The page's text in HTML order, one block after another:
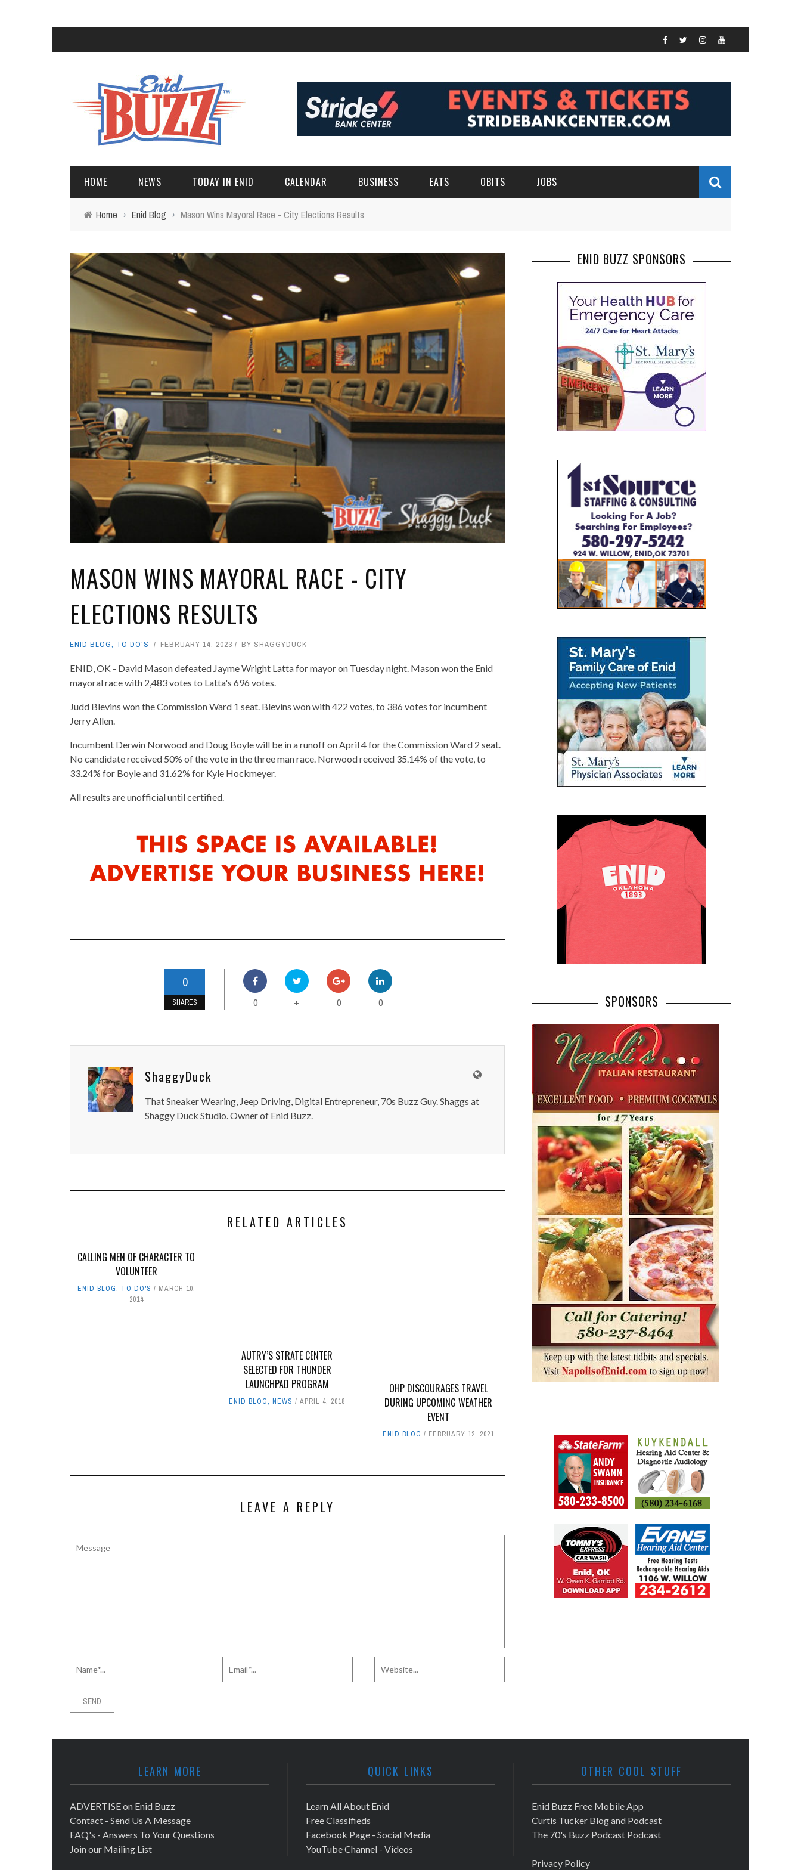
HOME NEWS TODAY IN ENID CALENDAR BUSINESS EATS OBITS JOBS
Home › Enid Blog › Mason Wins Mayoral Race - City Elections Results
MASON WINS MAYORAL RACE - CITY
ELECTIONS RESULTS
ENID BLOG, TO DO'S FEBRUARY 14, 2023 BY SHAGGYDUCK
ENID, OK - David Mason defeated Jayme Wright Latta for mayor on Tuesday night. Mason won the Enid
mayoral race with 2,483 votes to Latta's 696 votes.
Judd Blevins won the Commission Ward 1 seat. Blevins won with 422 votes, to 386 votes for incumbent
Jerry Allen.
Incumbent Derwin Norwood and Doug Boyle will be in a runoff on April 4 for the Commission Ward 2 seat.
No candidate received 50% of the vote in the three man race. Norwood received 35.14% of the vote, to
33.24% for Boyle and 31.62% for Kyle Hockmeyer.
All results are unofficial until certified.
0
SHARES 0 + 0 0
ShaggyDuck
That Sneaker Wearing, Jeep Driving, Digital Entrepreneur, 70s Buzz Guy. Shaggs at
Shaggy Duck Studio. Owner of Enid Buzz.
RELATED ARTICLES
CALLING MEN OF CHARACTER TO
VOLUNTEER
ENID BLOG, TO DO'S
MARCH 10,
2014
AUTRY’S STRATE CENTER
SELECTED FOR THUNDER
LAUNCHPAD PROGRAM
ENID BLOG,NEWS APRIL 4, 2018
OHP DISCOURAGES TRAVEL
DURING UPCOMING WEATHER
EVENT
ENID BLOG FEBRUARY 12, 2021
LEAVE A REPLY
ENID BUZZ SPONSORS
SPONSORS
LEARN MORE
ADVERTISE on Enid Buzz
Contact - Send Us A Message
FAQ's - Answers To Your Questions
Join our Mailing List
QUICK LINKS
Learn All About Enid
Free Classifieds
Facebook Page - Social Media
YouTube Channel - Videos
OTHER COOL STUFF
Enid Buzz Free Mobile App
Curtis Tucker Blog and Podcast
The 70's Buzz Podcast Podcast
Privacy Policy